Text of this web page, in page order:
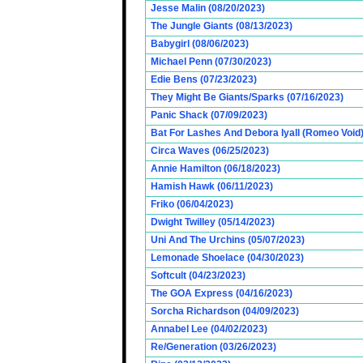
Jesse Malin (08/20/2023)
The Jungle Giants (08/13/2023)
Babygirl (08/06/2023)
Michael Penn (07/30/2023)
Edie Bens (07/23/2023)
They Might Be Giants/Sparks (07/16/2023)
Panic Shack (07/09/2023)
Bat For Lashes And Debora Iyall (Romeo
Circa Waves (06/25/2023)
Annie Hamilton (06/18/2023)
Hamish Hawk (06/11/2023)
Friko (06/04/2023)
Dwight Twilley (05/14/2023)
Uni And The Urchins (05/07/2023)
Lemonade Shoelace (04/30/2023)
Softcult (04/23/2023)
The GOA Express (04/16/2023)
Sorcha Richardson (04/09/2023)
Annabel Lee (04/02/2023)
Re/Generation (03/26/2023)